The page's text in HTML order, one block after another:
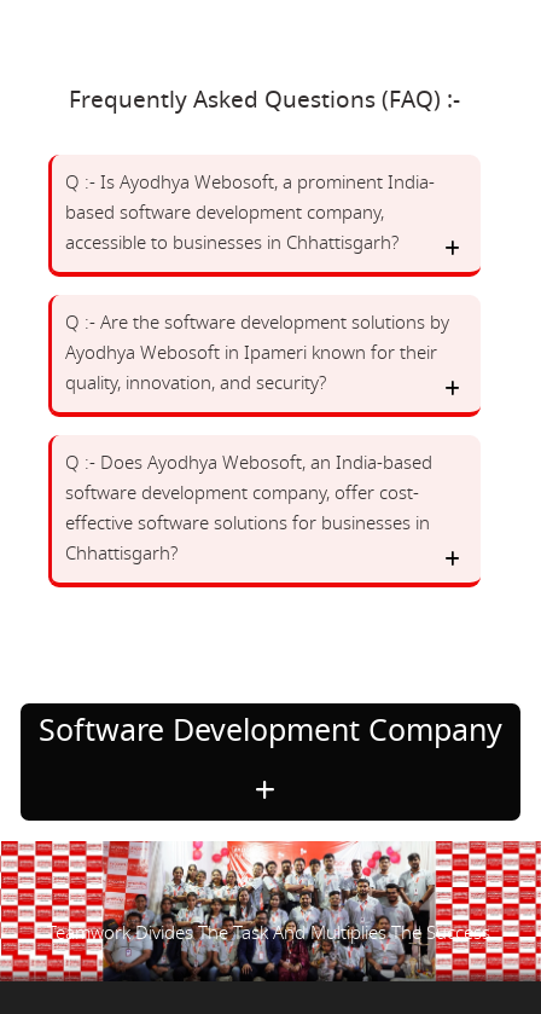
Frequently Asked Questions (FAQ) :-
Q :- Is Ayodhya Webosoft, a prominent India-
based software development company,
accessible to businesses in Chhattisgarh?
Q :- Are the software development solutions by
Ayodhya Webosoft in Ipameri known for their
quality, innovation, and security?
Q :- Does Ayodhya Webosoft, an India-based
software development company, offer cost-
effective software solutions for businesses in
Chhattisgarh?
Software Development Company
Teamwork Divides The Task And Multiplies The Success.